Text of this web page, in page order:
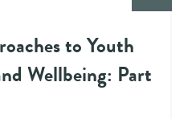
to Youth
Wellbeing: Part